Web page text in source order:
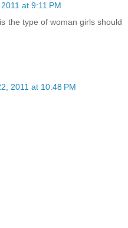
at 9:11 PM
the type of woman girls should
2011 at 10:48 PM